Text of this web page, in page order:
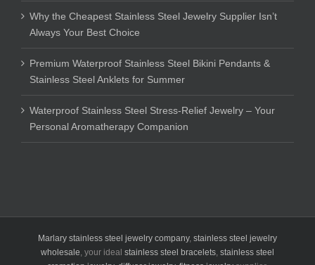
Why the Cheapest Stainless Steel Jewelry Supplier Isn’t
Always Your Best Choice
Premium Waterproof Stainless Steel Bikini Pendants &
Stainless Steel Anklets for Summer
Waterproof Stainless Steel Stress-Relief Jewelry – Your
Personal Aromatherapy Companion
Marlary stainless steel jewelry company, stainless steel jewelry
wholesale, your ideal stainless steel bracelets, stainless steel